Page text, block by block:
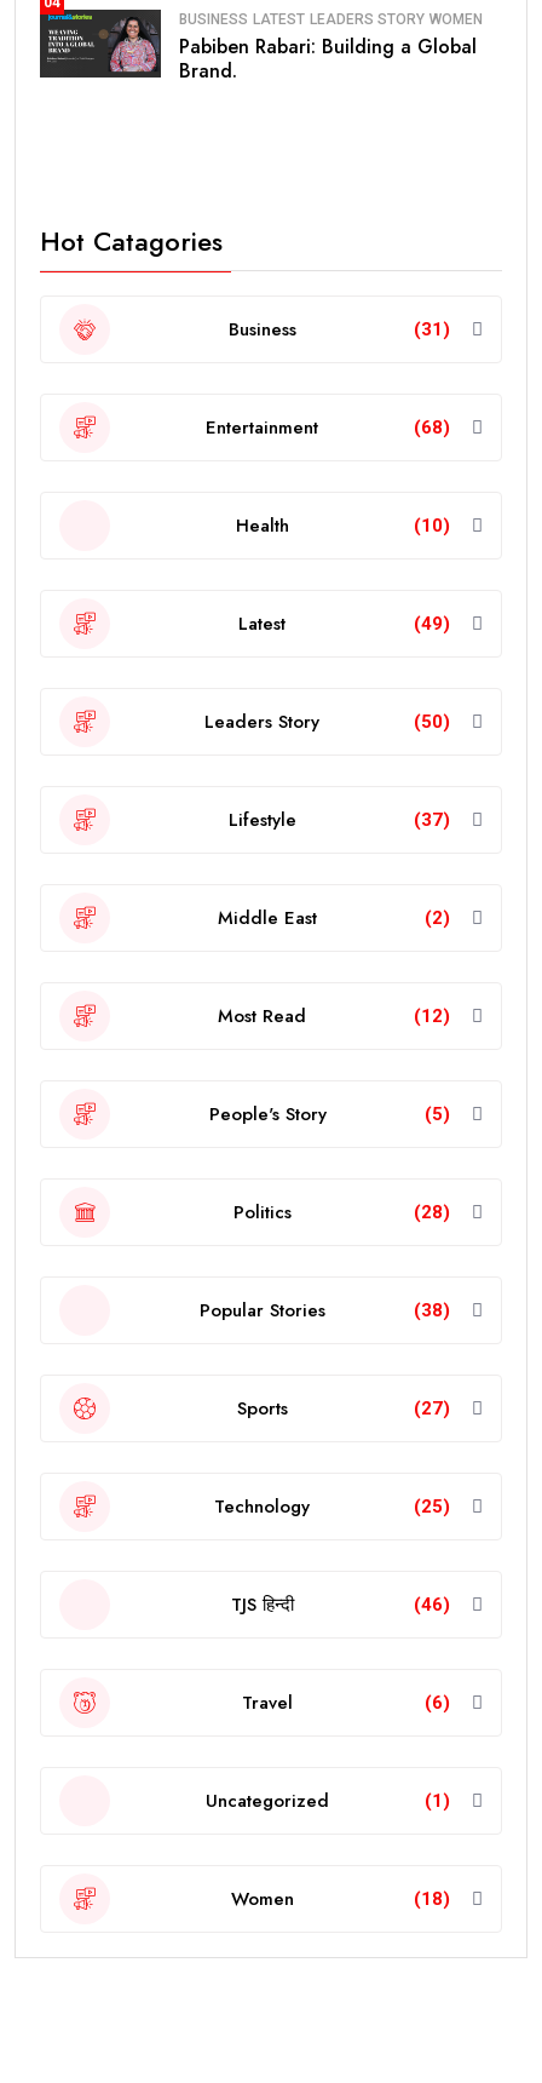
BUSINESS LATEST LEADERS STORY WOMEN
Pabiben Rabari: Building a Global
Brand.
Hot Catagories
Business (31)
Entertainment (68)
Health (10)
Latest (49)
Leaders Story (50)
Lifestyle (37)
Middle East (2)
Most Read (12)
People's Story (5)
Politics (28)
Popular Stories (38)
Sports (27)
Technology (25)
TJS हिन्दी (46)
Travel (6)
Uncategorized (1)
Women (18)